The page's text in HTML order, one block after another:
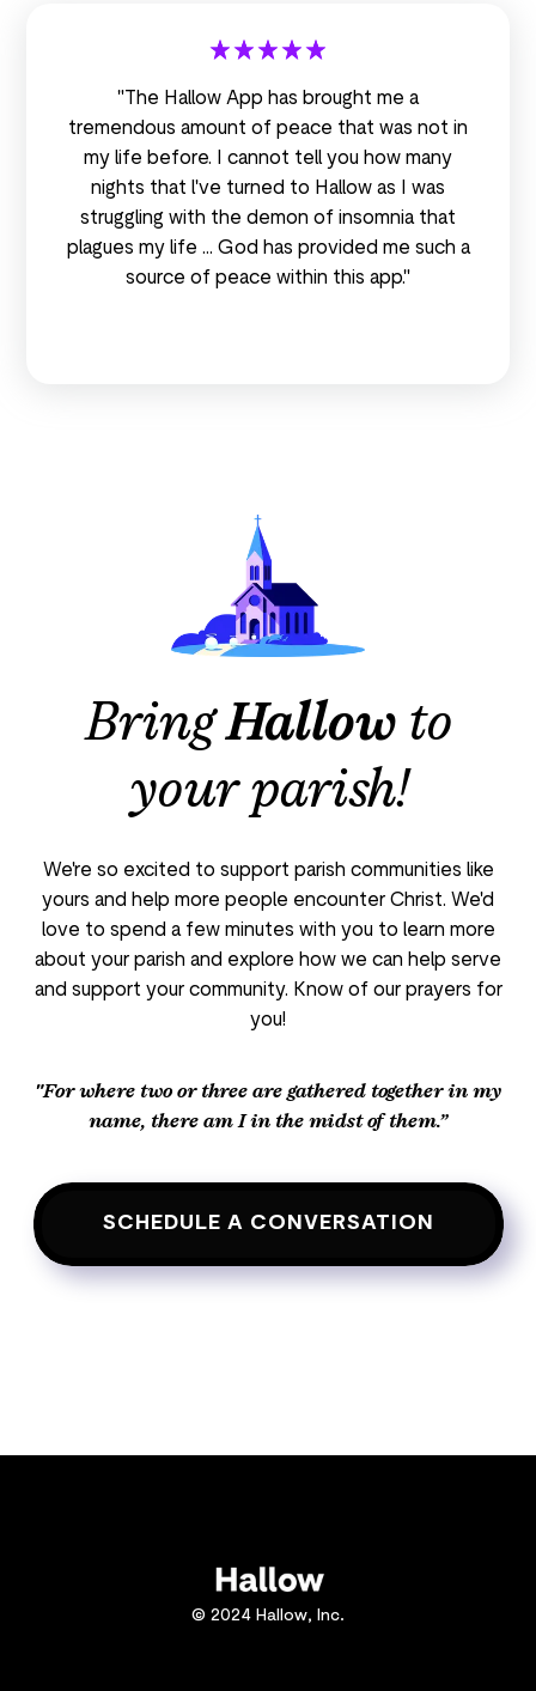
"The Hallow App has brought me a
tremendous amount of peace that was not in
my life before. I cannot tell you how many
nights that l've turned to Hallow as I was
struggling with the demon of insomnia that
plagues my life ... God has provided me such a
source of peace within this app."
BringHallowto
your parish!
We're so excited to support parish communities like
yours and help more people encounter Christ. We'd
love to spend a few minutes with you to learn more
about your parish and explore how we can help serve
and support your community. Know of our prayers for
you!
"For where two or three are gathered together in my
name, there am I in the midst of them.”
SCHEDULE A CONVERSATION
© 2024 Hallow, Inc.